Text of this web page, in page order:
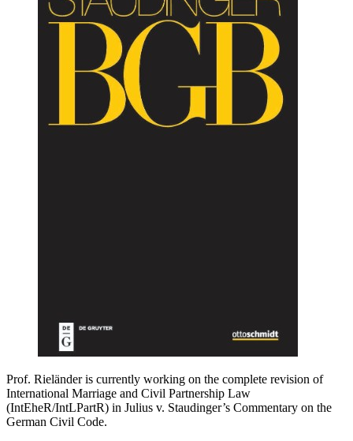
Prof. Rieländer is currently working on the complete revision of
International Marriage and Civil Partnership Law
(IntEheR/IntLPartR) in Julius v. Staudinger’s Commentary on the
German Civil Code.